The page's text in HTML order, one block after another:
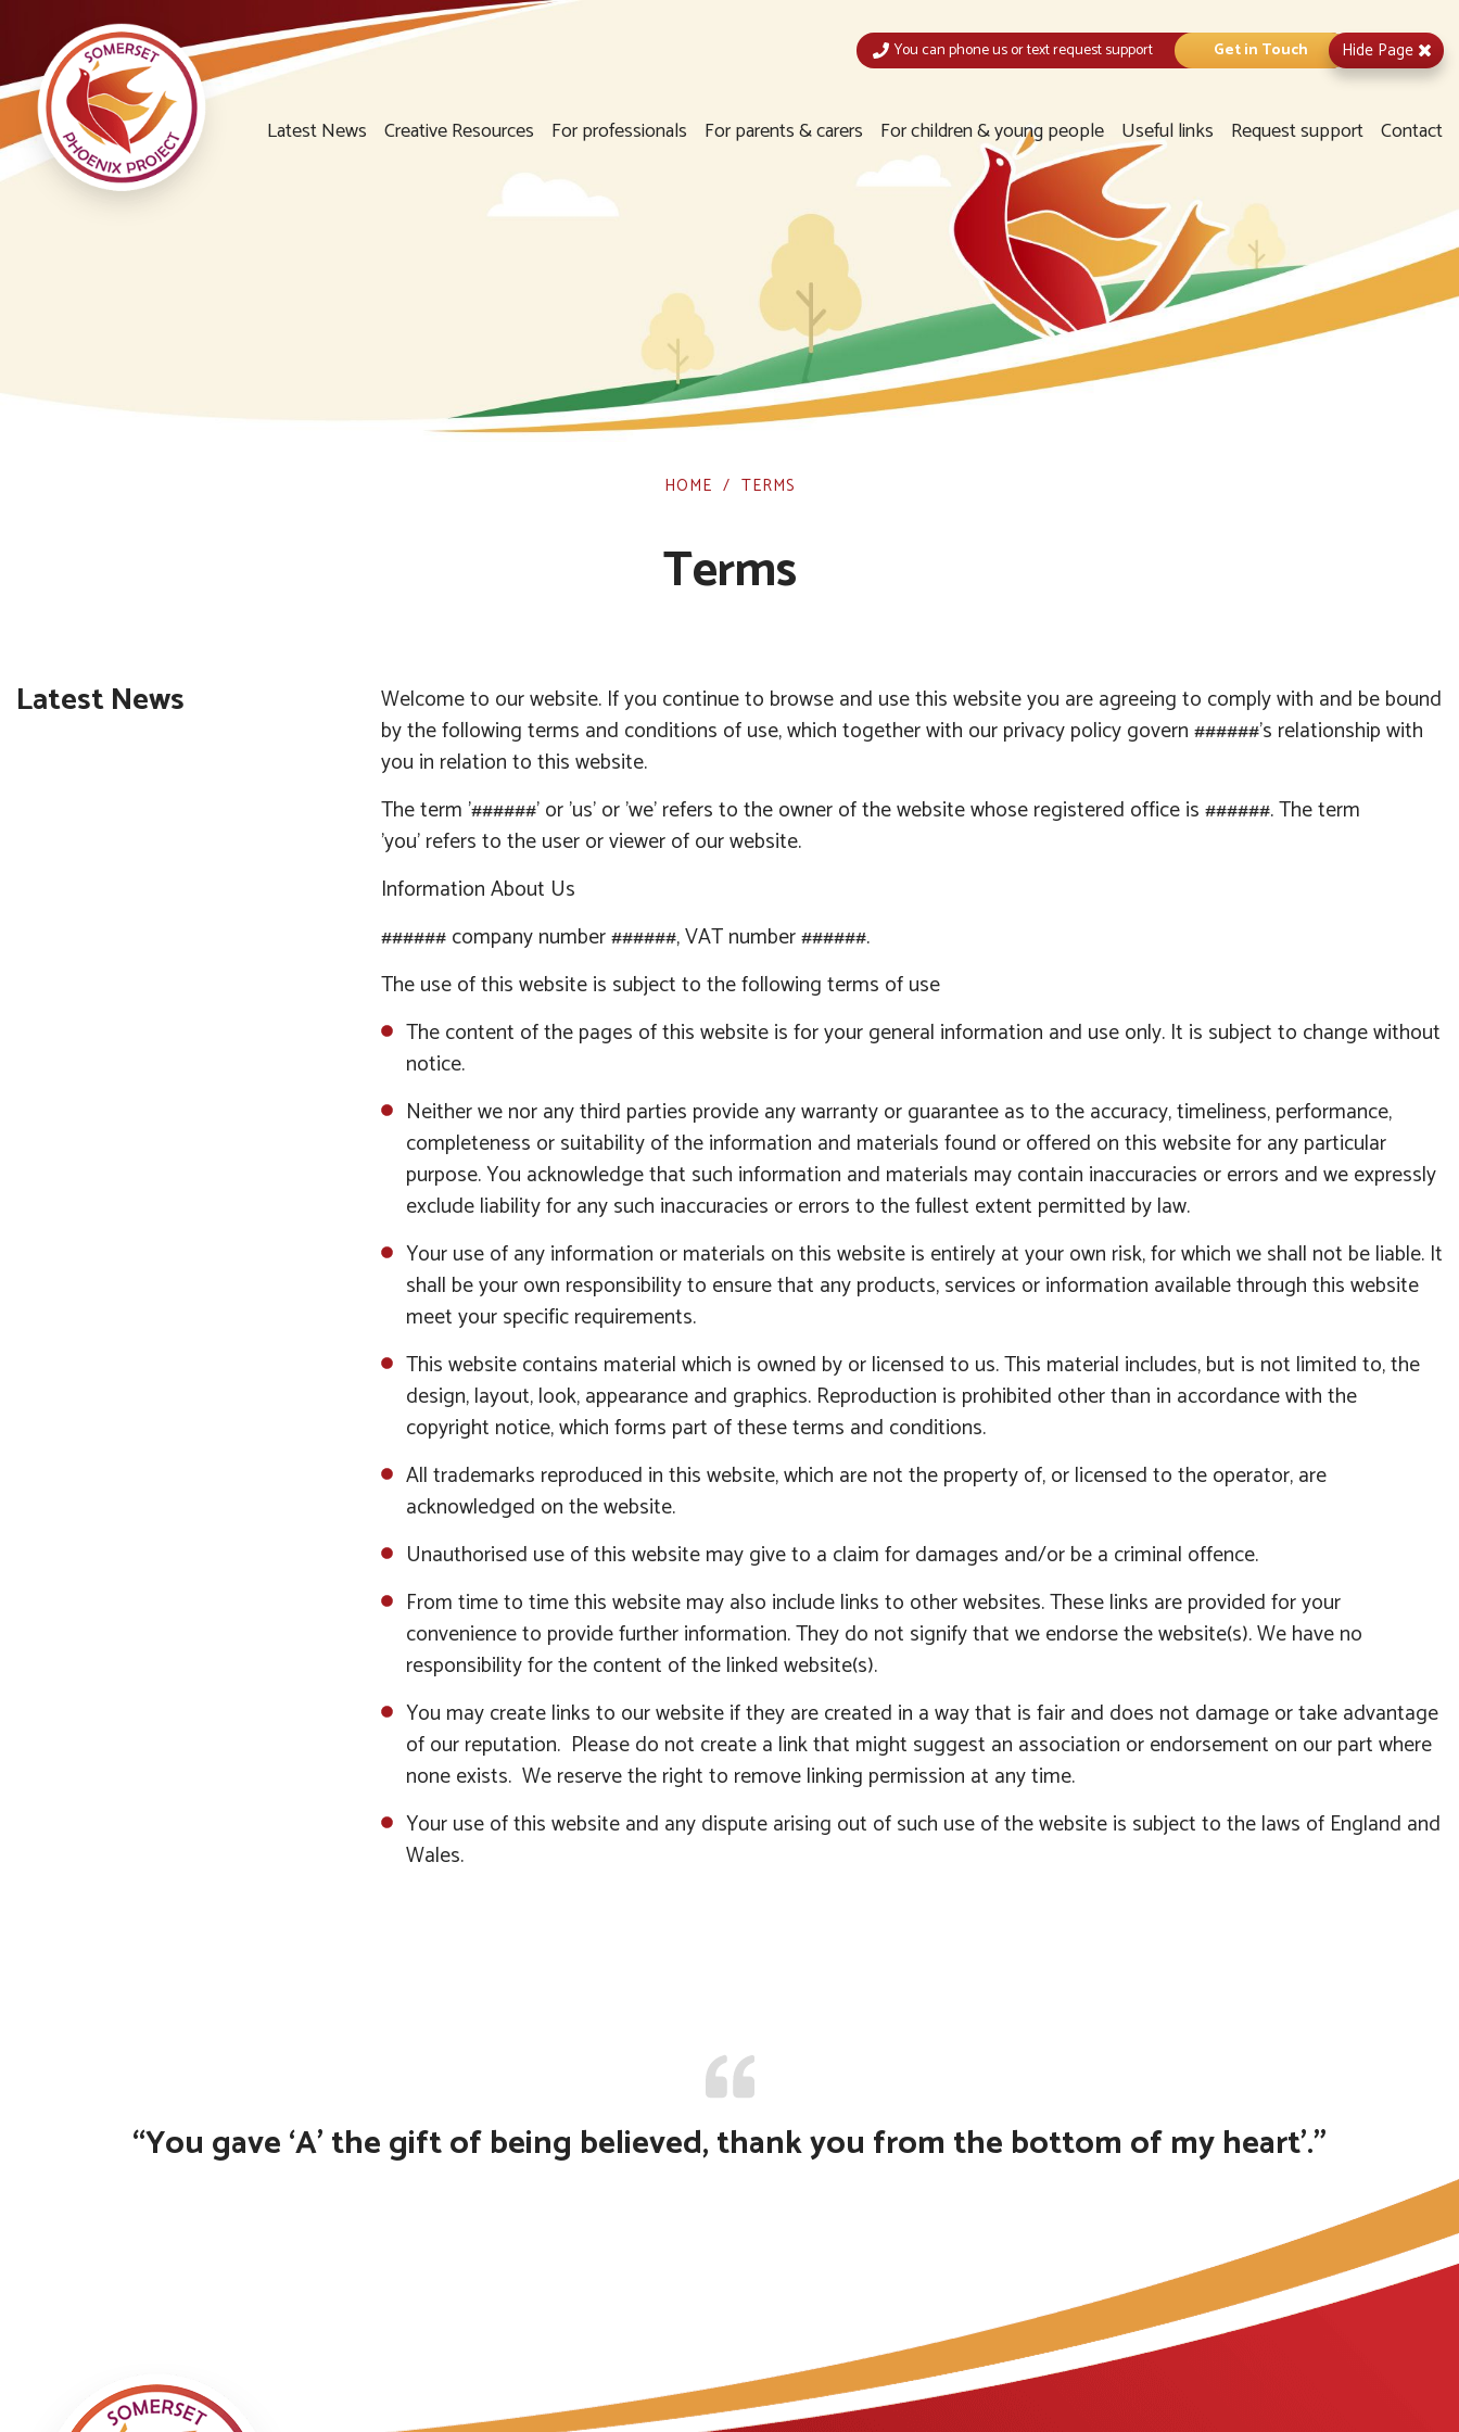
Hide Page
You can phone us or text request support Get in Touch
Latest News Creative Resources For professionals For parents & carers For children & young people Useful links Request support Contact
HOME TERMS
Terms
Latest News
Welcome to our website. If you continue to browse and use this website you are agreeing to comply with and be bound
by the following terms and conditions of use, which together with our privacy policy govern######'s relationship with
you in relation to this website.
The term '######' or 'us' or 'we' refers to the owner of the website whose registered office is######. The term
'you' refers to the user or viewer of our website.
Information About Us
######company number######, VAT number######.
The use of this website is subject to the following terms of use
The content of the pages of this website is for your general information and use only. It is subject to change without
notice.
Neither we nor any third parties provide any warranty or guarantee as to the accuracy, timeliness, performance,
completeness or suitability of the information and materials found or offered on this website for any particular
purpose. You acknowledge that such information and materials may contain inaccuracies or errors and we expressly
exclude liability for any such inaccuracies or errors to the fullest extent permitted by law.
Your use of any information or materials on this website is entirely at your own risk, for which we shall not be liable. It
shall be your own responsibility to ensure that any products, services or information available through this website
meet your specific requirements.
This website contains material which is owned by or licensed to us. This material includes, but is not limited to, the
design, layout, look, appearance and graphics. Reproduction is prohibited other than in accordance with the
copyright notice, which forms part of these terms and conditions.
All trademarks reproduced in this website, which are not the property of, or licensed to the operator, are
acknowledged on the website.
Unauthorised use of this website may give to a claim for damages and/or be a criminal offence.
From time to time this website may also include links to other websites. These links are provided for your
convenience to provide further information. They do not signify that we endorse the website(s). We have no
responsibility for the content of the linked website(s).
You may create links to our website if they are created in a way that is fair and does not damage or take advantage
of our reputation. Please do not create a link that might suggest an association or endorsement on our part where
none exists. We reserve the right to remove linking permission at any time.
Your use of this website and any dispute arising out of such use of the website is subject to the laws of England and
Wales.
“You gave ‘A’ the gift of being believed, thank you from the bottom of my heart’.”